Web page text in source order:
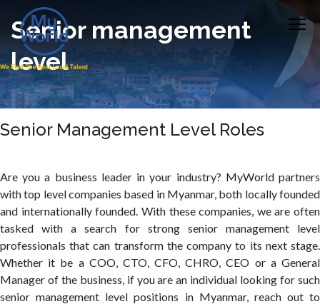
Senior management
level
Senior Management Level Roles
Are you a business leader in your industry? MyWorld partners
with top level companies based in Myanmar, both locally founded
and internationally founded. With these companies, we are often
tasked with a search for strong senior management level
professionals that can transform the company to its next stage.
Whether it be a COO, CTO, CFO, CHRO, CEO or a General
Manager of the business, if you are an individual looking for such
senior management level positions in Myanmar, reach out to